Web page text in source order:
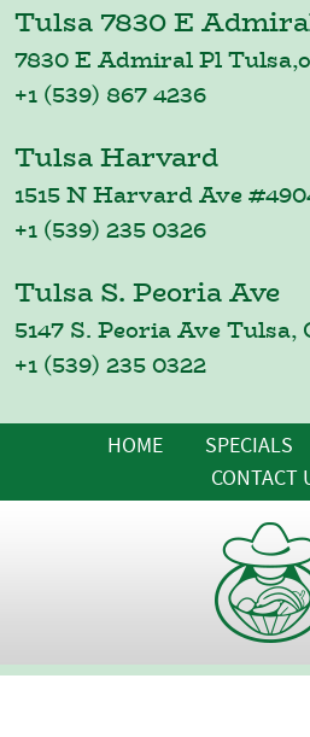
Tulsa 7830 E
7830 E Admiral Pl
+1 (539) 867 4236
Tulsa Harvard
1515 N Harvard Ave
+1 (539) 235 0326
Tulsa S. Peoria Ave
5147 S. Peoria Ave Tulsa,
+1 (539) 235 0322
HOME SPECIALS
CONTACT